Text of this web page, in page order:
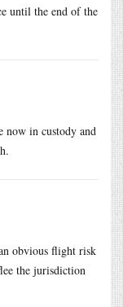
until the end of the
now in custody and
obvious flight risk
the jurisdiction